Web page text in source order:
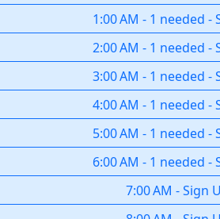
1:00 AM - 1 needed -
2:00 AM - 1 needed -
3:00 AM - 1 needed -
4:00 AM - 1 needed -
5:00 AM - 1 needed -
6:00 AM - 1 needed -
7:00 AM -Sign